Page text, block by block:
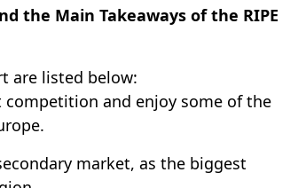
the Main Takeaways of the RIPE
are listed below:
and enjoy some of the
market, as the biggest